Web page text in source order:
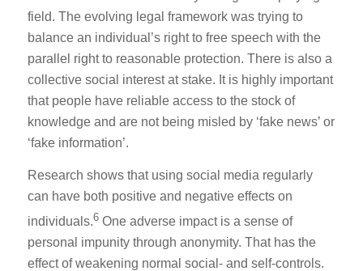
field. The evolving legal framework was trying to
balance an individual’s right to free speech with the
parallel right to reasonable protection. There is also a
collective social interest at stake. It is highly important
that people have reliable access to the stock of
knowledge and are not being misled by ‘fake news’ or
‘fake information’.
Research shows that using social media regularly
can have both positive and negative effects on
individuals.6 One adverse impact is a sense of
personal impunity through anonymity. That has the
effect of weakening normal social- and self-controls.